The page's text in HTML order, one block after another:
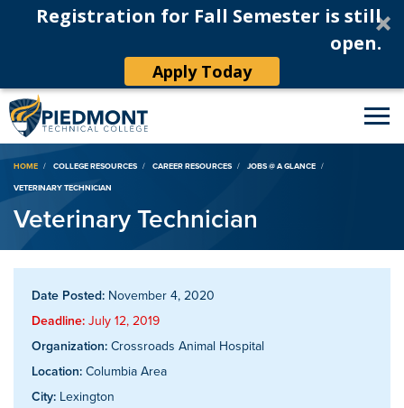
Registration for Fall Semester is still
open.
Apply Today
Breadcrumb
HOME COLLEGE RESOURCES CAREER RESOURCES
JOBS @ A GLANCE
VETERINARY TECHNICIAN
Veterinary Technician
Date Posted: November 4, 2020
Deadline: July 12, 2019
Organization: Crossroads Animal Hospital
Location: Columbia Area
City: Lexington